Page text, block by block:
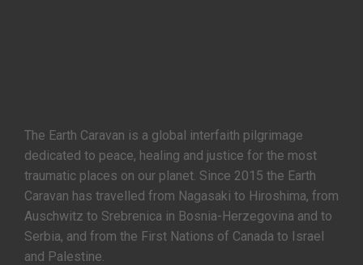
The Earth Caravan is a global interfaith pilgrimage
dedicated to peace, healing and justice for the most
traumatic places on our planet. Since 2015 the Earth
Caravan has travelled from Nagasaki to Hiroshima, from
Auschwitz to Srebrenica in Bosnia-Herzegovina and to
Serbia, and from the First Nations of Canada to Israel
and Palestine.